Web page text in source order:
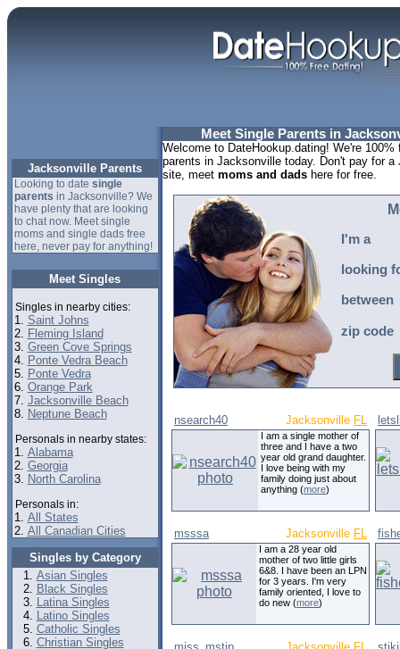
Jacksonville Parents
Looking to date single
parents in Jacksonville? We
have plenty that are looking
to chat now. Meet single
moms and single dads free
here, never pay for anything!
Meet Singles
Singles in nearby cities:
1. Saint Johns
2. Fleming Island
3. Green Cove Springs
4. Ponte Vedra Beach
5. Ponte Vedra
6. Orange Park
7. Jacksonville Beach
8. Neptune Beach
Personals in nearby states:
1. Alabama
2. Georgia
3. North Carolina
Personals in:
1. All States
2. All Canadian Cities
Singles by Category
Asian Singles
Black Singles
Latina Singles
Latino Singles
Catholic Singles
Christian Singles
Meet Single Parents in
Welcome to DateHookup.dating! We're
parents in Jacksonville today. Don't pay for
site, meet moms and dads here for free.
I'm a
looking
between
zip code
nsearch40 Jacksonville FL
I am a single mother of
three and I have a two
year old grand daughter.
I love being with my
family doing just about
anything (more)
msssa Jacksonville FL
I am a 28 year old
mother of two little girls
6&8. I have been an LPN
for 3 years. I'm very
family oriented, I love to
do new (more)